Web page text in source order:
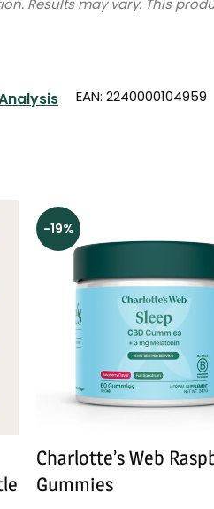
Results may vary. This
EAN: 2240000104959
-19%
Charlotte’s Web
Gummies